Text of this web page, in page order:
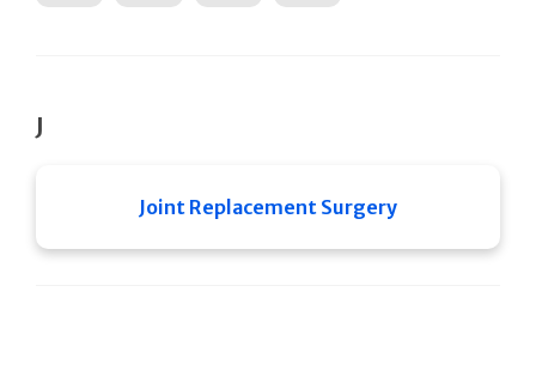
J
Joint Replacement Surgery